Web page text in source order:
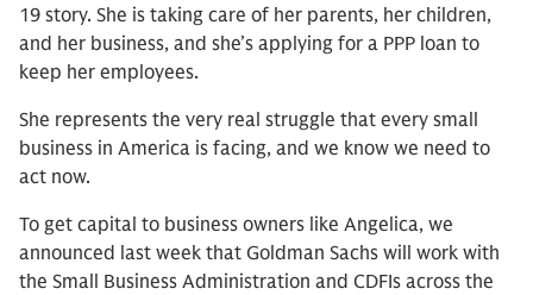
19 story. She is taking care of her parents, her children,
and her business, and she’s applying for a PPP loan to
keep her employees.
She represents the very real struggle that every small
business in America is facing, and we know we need to
act now.
To get capital to business owners like Angelica, we
announced last week that Goldman Sachs will work with
the Small Business Administration and CDFIs across the